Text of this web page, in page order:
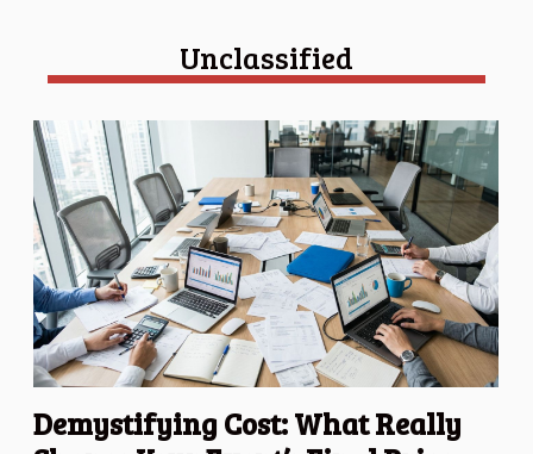
Unclassified
Demystifying Cost: What Really